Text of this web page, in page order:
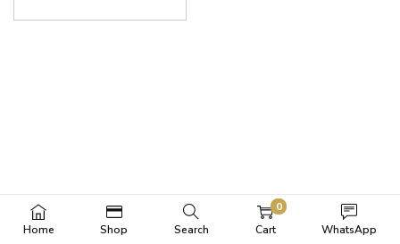
Home Shop Search
0
Cart
WhatsApp